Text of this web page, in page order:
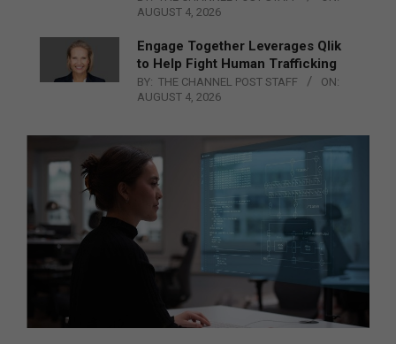
AUGUST 4, 2026
Engage Together Leverages Qlik
to Help Fight Human Trafficking
BY: THE CHANNEL POST STAFF
ON:
AUGUST 4, 2026